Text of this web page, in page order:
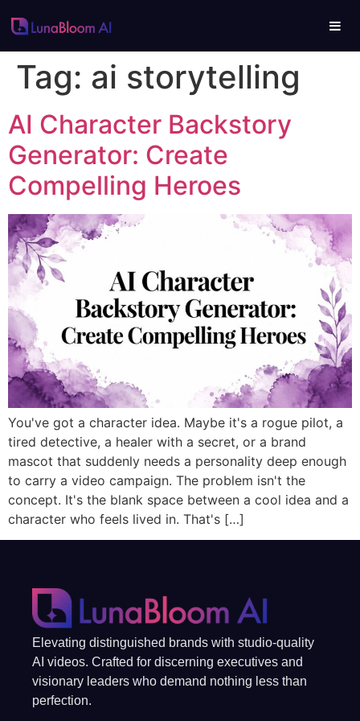
Tag: ai storytelling
AI Character Backstory
Generator: Create
Compelling Heroes
You've got a character idea. Maybe it's a rogue pilot, a
tired detective, a healer with a secret, or a brand
mascot that suddenly needs a personality deep enough
to carry a video campaign. The problem isn't the
concept. It's the blank space between a cool idea and a
character who feels lived in. That's […]
Elevating distinguished brands with studio-quality
AI videos. Crafted for discerning executives and
visionary leaders who demand nothing less than
perfection.